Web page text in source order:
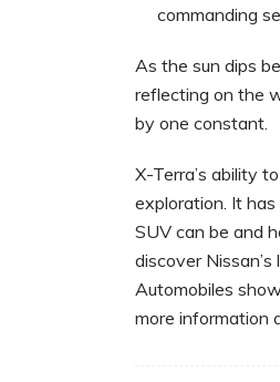
commanding
As the sun dips
reflecting on the
by one constant.
X-Terra’s ability
exploration. It
SUV can be and
discover
Automobiles
more information